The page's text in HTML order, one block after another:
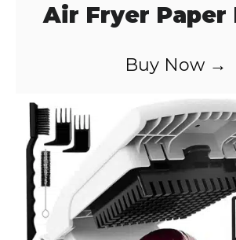
Air Fryer Paper
Buy Now →